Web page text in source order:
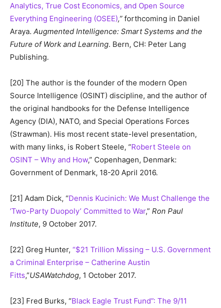
Analytics, True Cost Economics, and Open Source
Everything Engineering (OSEE),” forthcoming in Daniel
Araya. Augmented Intelligence: Smart Systems and the
Future of Work and Learning. Bern, CH: Peter Lang
Publishing.
[20] The author is the founder of the modern Open
Source Intelligence (OSINT) discipline, and the author of
the original handbooks for the Defense Intelligence
Agency (DIA), NATO, and Special Operations Forces
(Strawman). His most recent state-level presentation,
with many links, is Robert Steele, “Robert Steele on
OSINT – Why and How,” Copenhagen, Denmark:
Government of Denmark, 18-20 April 2016.
[21] Adam Dick, “Dennis Kucinich: We Must Challenge the
‘Two-Party Duopoly’ Committed to War,” Ron Paul
Institute, 9 October 2017.
[22] Greg Hunter, “$21 Trillion Missing – U.S. Government
a Criminal Enterprise – Catherine Austin
Fitts,”USAWatchdog, 1 October 2017.
[23] Fred Burks, “Black Eagle Trust Fund”: The 9/11